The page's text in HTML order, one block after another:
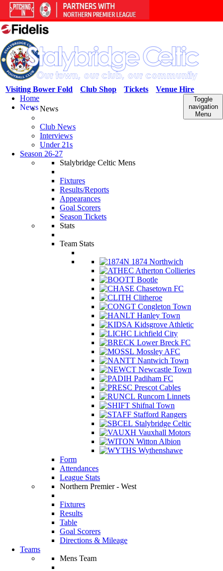
Venue Hire
Tickets
Club Shop
Visiting Bower Fold
Toggle
navigation
Menu
Home
NewsNews
Club News
Interviews
Under 21s
Season 26-27
Stalybridge Celtic Mens
Fixtures
Results/Reports
Appearances
Goal Scorers
Season Tickets
Stats
Team Stats
1874 Northwich
Atherton Collieries
Bootle
Chasetown FC
Clitheroe
Congleton Town
Hanley Town
Kidsgrove Athletic
Lichfield City
Lower Breck FC
Mossley AFC
Nantwich Town
Newcastle Town
Padiham FC
Prescot Cables
Runcorn Linnets
Shifnal Town
Stafford Rangers
Stalybridge Celtic
Vauxhall Motors
Witton Albion
Wythenshawe
Form
Attendances
League Stats
Northern Premier - West
Fixtures
Results
Table
Goal Scorers
Directions & Mileage
Teams
Mens Team